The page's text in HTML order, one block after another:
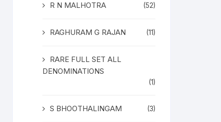
R N MALHOTRA (52)
RAGHURAM G RAJAN (11)
RARE FULL SET ALL
DENOMINATIONS
(1)
S BHOOTHALINGAM (3)